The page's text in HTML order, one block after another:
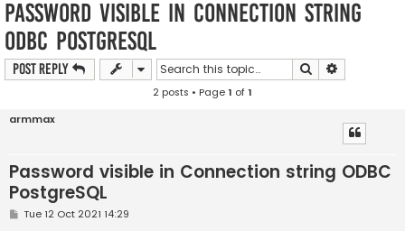
Password visible in Connection string
ODBC PostgreSQL
Post Reply Search
2 posts • Page1 of1
armmax
Password visible in Connection string ODBC
PostgreSQL
PTue 12 Oct 2021 14:29